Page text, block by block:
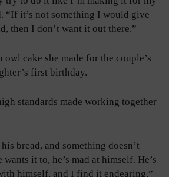
“If it’s not something I would give
then I don’t want it out there.”
owl cake she made for the couple’s
first birthday.
standards made working together
bread, and something doesn’t
it to, he’s mad at himself. He’s
himself, and I find it endearing,”